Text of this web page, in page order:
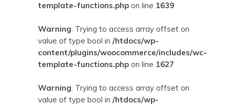
template-functions.php on line 1639
Warning: Trying to access array offset on
value of type bool in /htdocs/wp-
content/plugins/woocommerce/includes/wc-
template-functions.php on line 1627
Warning: Trying to access array offset on
value of type bool in /htdocs/wp-